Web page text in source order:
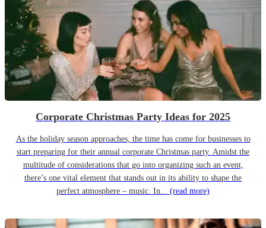
Corporate Christmas Party Ideas for 2025
As the holiday season approaches, the time has come for businesses to
start preparing for their annual corporate Christmas party. Amidst the
multitude of considerations that go into organizing such an event,
there’s one vital element that stands out in its ability to shape the
perfect atmosphere – music. In... (read more)